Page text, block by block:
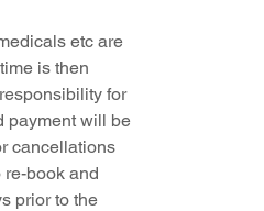
etc are
is then
for
payment will be
cancellations
book and
prior to the